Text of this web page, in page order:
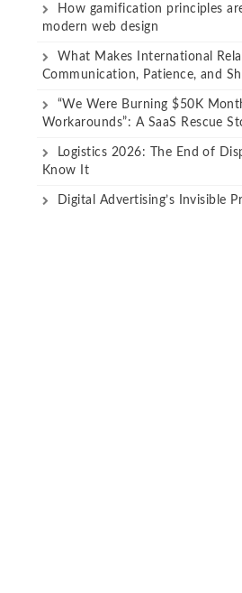
How gamification principles
modern web design
What Makes International
Communication, Patience, and
“We Were Burning $50K
Workarounds”: A SaaS Rescue
Logistics 2026: The End of
Know It
Digital Advertising’s Invisible